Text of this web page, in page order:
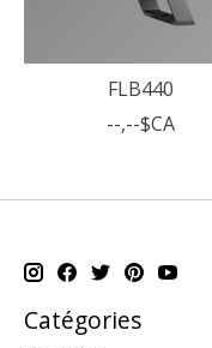
FLB440
--,--$CA
Catégories